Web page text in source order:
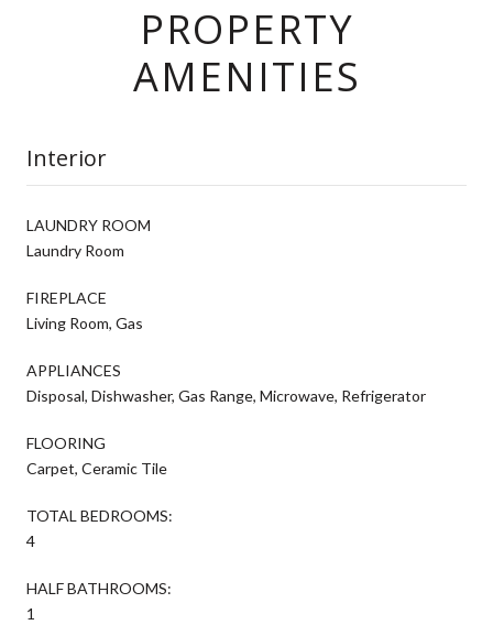
PROPERTY
AMENITIES
Interior
LAUNDRY ROOM
Laundry Room
FIREPLACE
Living Room, Gas
APPLIANCES
Disposal, Dishwasher, Gas Range, Microwave, Refrigerator
FLOORING
Carpet, Ceramic Tile
TOTAL BEDROOMS:
4
HALF BATHROOMS:
1